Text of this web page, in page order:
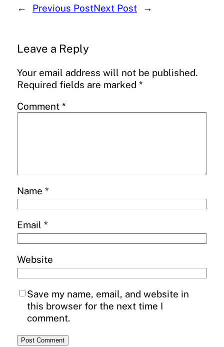
← Previous PostNext Post →
Leave a Reply
Your email address will not be published.
Required fields are marked *
Comment *
Name *
Email *
Website
Save my name, email, and website in
this browser for the next time I
comment.